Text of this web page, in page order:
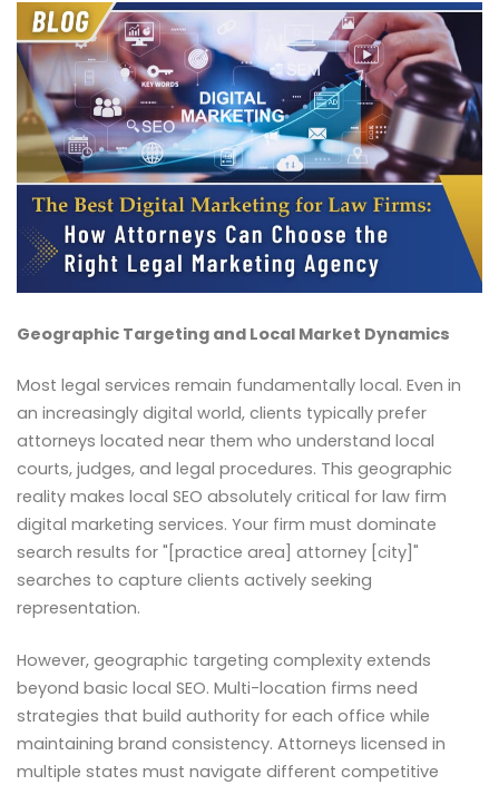
Geographic Targeting and Local Market Dynamics
Most legal services remain fundamentally local. Even in
an increasingly digital world, clients typically prefer
attorneys located near them who understand local
courts, judges, and legal procedures. This geographic
reality makes local SEO absolutely critical for law firm
digital marketing services. Your firm must dominate
search results for "[practice area] attorney [city]"
searches to capture clients actively seeking
representation.
However, geographic targeting complexity extends
beyond basic local SEO. Multi-location firms need
strategies that build authority for each office while
maintaining brand consistency. Attorneys licensed in
multiple states must navigate different competitive